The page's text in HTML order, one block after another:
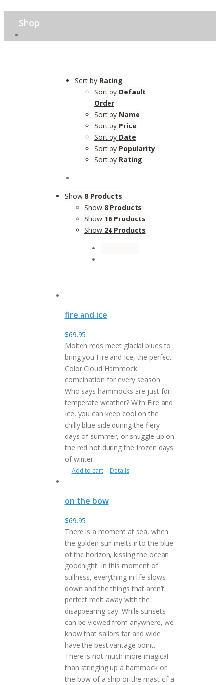
Shop
Sort by Rating
Sort by Default
Order
Sort by Name
Sort by Price
Sort by Date
Sort by Popularity
Sort by Rating
Show 8 Products
Show 8 Products
Show 16 Products
Show 24 Products
fire and ice
$69.95
Molten reds meet glacial blues to
bring you Fire and Ice, the perfect
Color Cloud Hammock
combination for every season.
Who says hammocks are just for
temperate weather? With Fire and
Ice, you can keep cool on the
chilly blue side during the fiery
days of summer, or snuggle up on
the red hot during the frozen days
of winter.
Add to cart Details
on the bow
$69.95
There is a moment at sea, when
the golden sun melts into the blue
of the horizon, kissing the ocean
goodnight. In this moment of
stillness, everything in life slows
down and the things that aren’t
perfect melt away with the
disappearing day. While sunsets
can be viewed from anywhere, we
know that sailors far and wide
have the best vantage point.
There is not much more magical
than stringing up a hammock on
the bow of a ship or the mast of a